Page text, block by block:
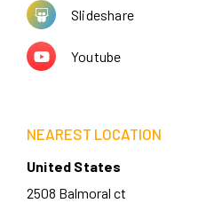
Slideshare
Youtube
NEAREST LOCATION
United States
2508 Balmoral ct